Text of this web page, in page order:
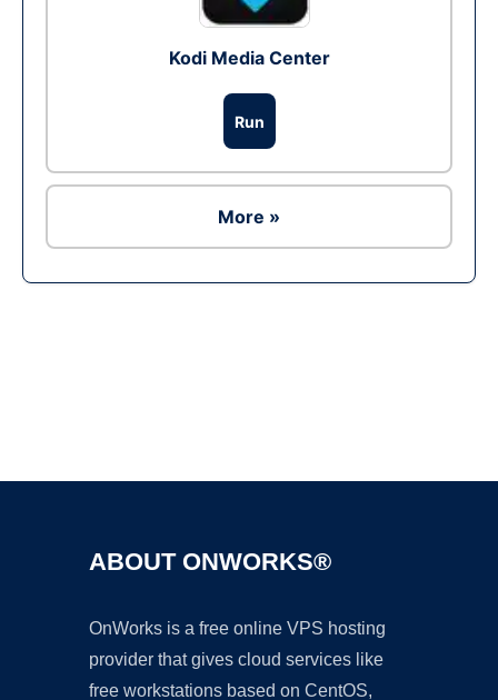
Kodi Media Center
Run
More »
ABOUT ONWORKS®
OnWorks is a free online VPS hosting
provider that gives cloud services like
free workstations based on CentOS,